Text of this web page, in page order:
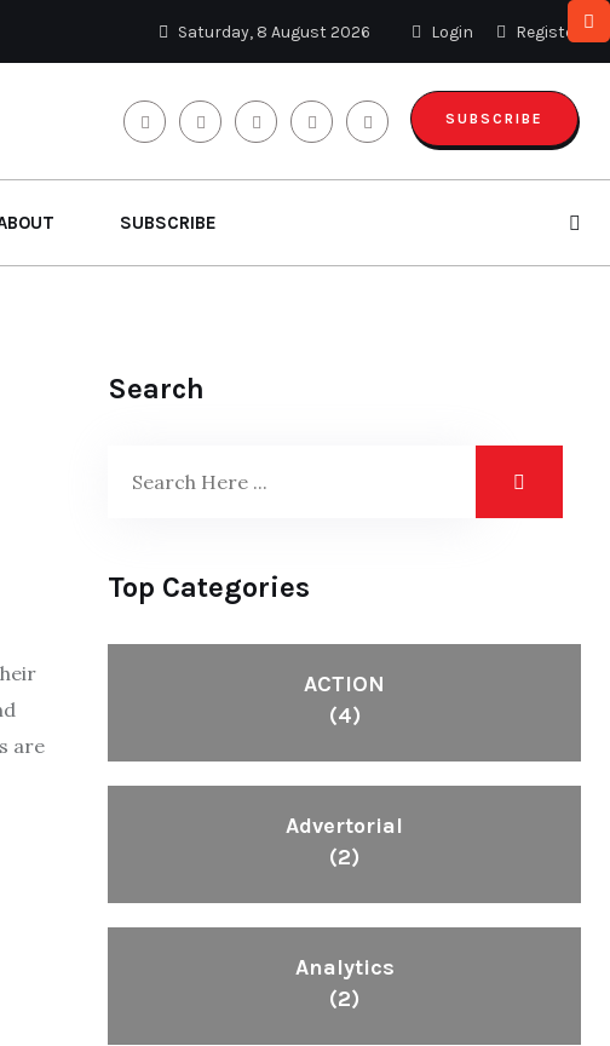
Saturday, 8 August 2026 Login Register
SUBSCRIBE
SUBSCRIBE
are
Search
Top Categories
ACTION
(4)
Advertorial
(2)
Analytics
(2)